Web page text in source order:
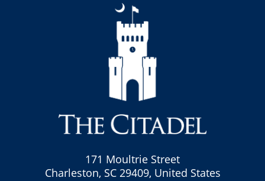
171 Moultrie Street
Charleston, SC 29409, United States